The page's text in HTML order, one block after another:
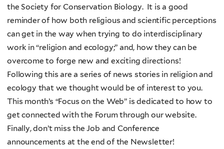
the Society for Conservation Biology. It is a good
reminder of how both religious and scientific perceptions
can get in the way when trying to do interdisciplinary
work in “religion and ecology;” and, how they can be
overcome to forge new and exciting directions!
Following this are a series of news stories in religion and
ecology that we thought would be of interest to you.
This month’s “Focus on the Web” is dedicated to how to
get connected with the Forum through our website.
Finally, don’t miss the Job and Conference
announcements at the end of the Newsletter!